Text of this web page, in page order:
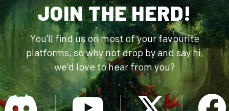
JOIN THE HERD!
You'll find us on most of your favourite
platforms, so why not drop by and say hi,
we'd love to hear from you?